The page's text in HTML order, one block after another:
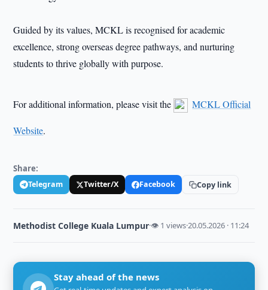
Guided by its values, MCKL is recognised for academic
excellence, strong overseas degree pathways, and nurturing
students to thrive globally with purpose.
For additional information, please visit the MCKL Official
Website.
Share:
Telegram Twitter/X Facebook Copy link
Methodist College Kuala Lumpur·👁 1 views·20.05.2026 · 11:24
Stay ahead of the news